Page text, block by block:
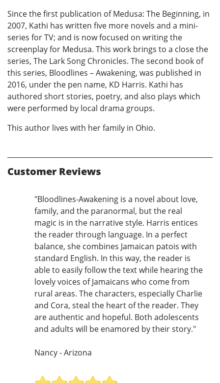
Since the first publication of Medusa: The Beginning, in
2007, Kathi has written five more novels and a mini-
series for TV; and is now focused on writing the
screenplay for Medusa. This work brings to a close the
series, The Lark Song Chronicles. The second book of
this series, Bloodlines – Awakening, was published in
2016, under the pen name, KD Harris. Kathi has
authored short stories, poetry, and also plays which
were performed by local drama groups.
This author lives with her family in Ohio.
Customer Reviews
"Bloodlines-Awakening is a novel about love,
family, and the paranormal, but the real
magic is in the narrative style. Harris entices
the reader through language. In a perfect
balance, she combines Jamaican patois with
standard English. In this way, the reader is
able to easily follow the text while hearing the
lovely voices of Jamaicans who come from
rural areas. The characters, especially Charlie
and Cora, steal the heart of the reader. They
are authentic and hopeful. Both adolescents
and adults will be enamored by their story."
Nancy - Arizona